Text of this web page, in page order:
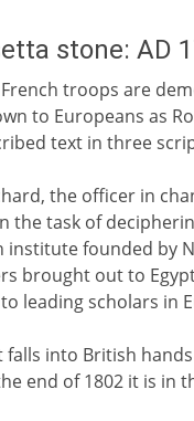
stone: AD
French troops are
to Europeans as
text in three
the officer in
the task of
institute founded by
brought out to
leading scholars in
falls into British
end of 1802 it is in